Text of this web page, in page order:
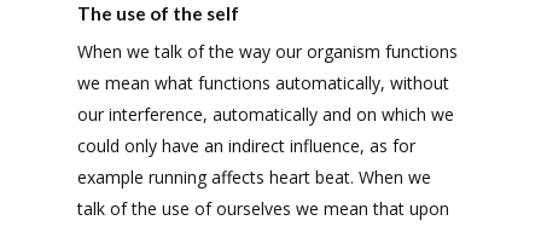
The use of the self
When we talk of the way our organism functions
we mean what functions automatically, without
our interference, automatically and on which we
could only have an indirect influence, as for
example running affects heart beat. When we
talk of the use of ourselves we mean that upon